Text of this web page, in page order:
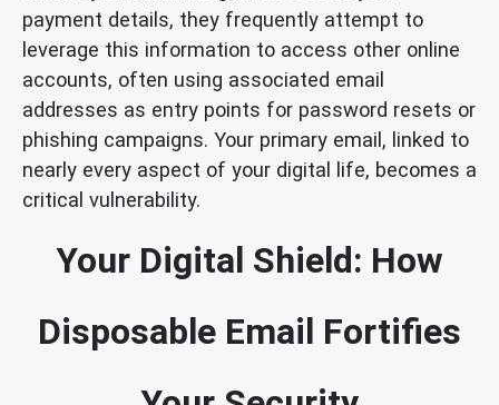
payment details, they frequently attempt to
leverage this information to access other online
accounts, often using associated email
addresses as entry points for password resets or
phishing campaigns. Your primary email, linked to
nearly every aspect of your digital life, becomes a
critical vulnerability.
Your Digital Shield: How
Disposable Email Fortifies